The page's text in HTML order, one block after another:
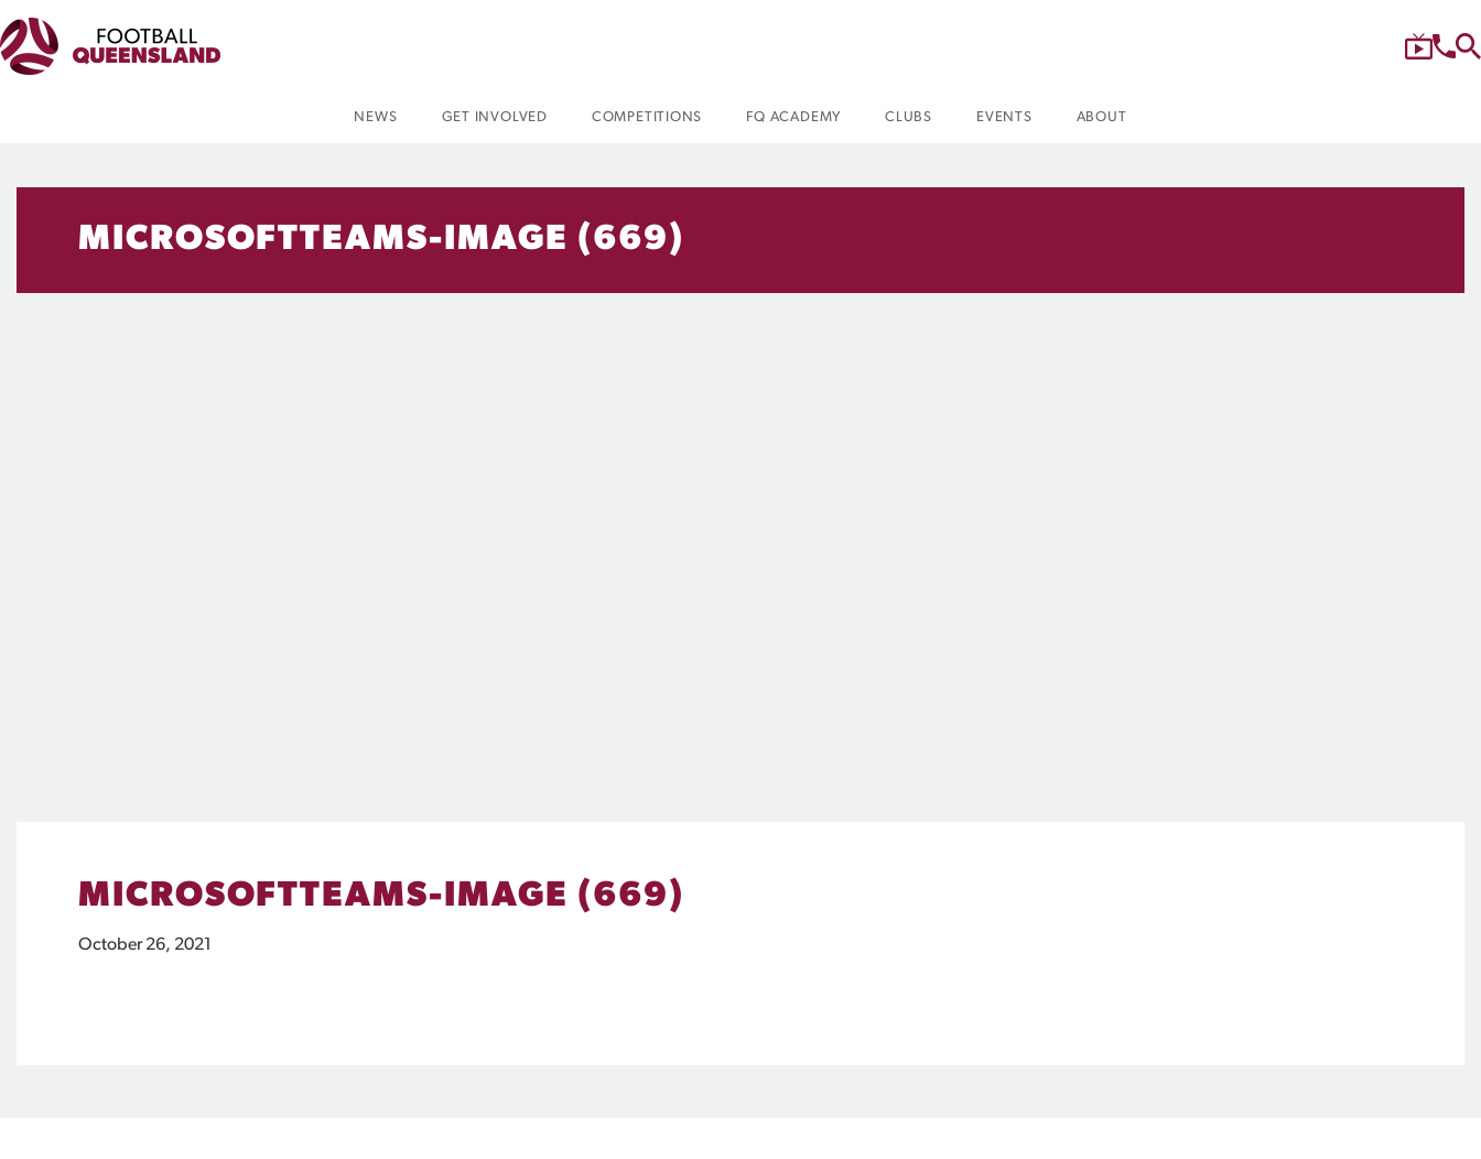
NEWS GET INVOLVED COMPETITIONS FQ ACADEMY CLUBS EVENTS ABOUT
MICROSOFTTEAMS-IMAGE (669)
MICROSOFTTEAMS-IMAGE (669)
October 26, 2021